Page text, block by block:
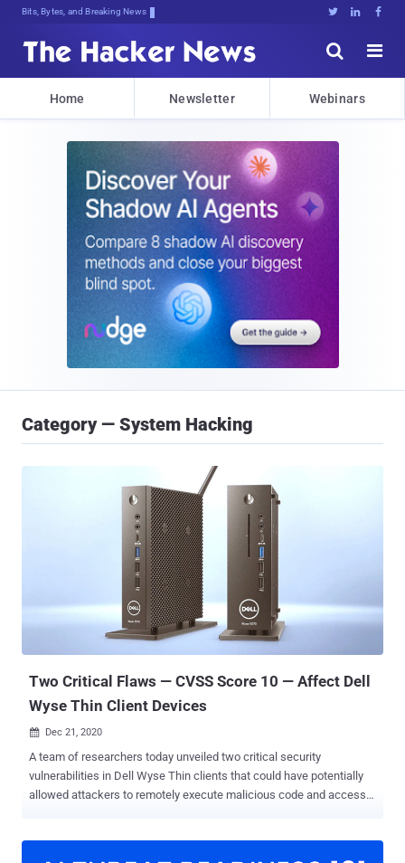
Bits, Bytes, and Breaking News   


Home Newsletter Webinars
Category — System Hacking
Two Critical Flaws — CVSS Score 10 — Affect Dell
Wyse Thin Client Devices
 Dec 21, 2020
A team of researchers today unveiled two critical security
vulnerabilities in Dell Wyse Thin clients that could have potentially
allowed attackers to remotely execute malicious code and access